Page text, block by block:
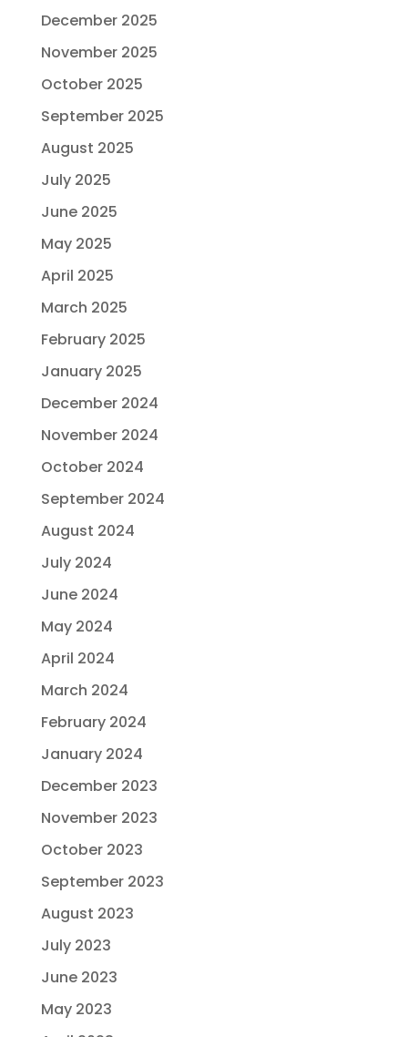
December 2025
November 2025
October 2025
September 2025
August 2025
July 2025
June 2025
May 2025
April 2025
March 2025
February 2025
January 2025
December 2024
November 2024
October 2024
September 2024
August 2024
July 2024
June 2024
May 2024
April 2024
March 2024
February 2024
January 2024
December 2023
November 2023
October 2023
September 2023
August 2023
July 2023
June 2023
May 2023